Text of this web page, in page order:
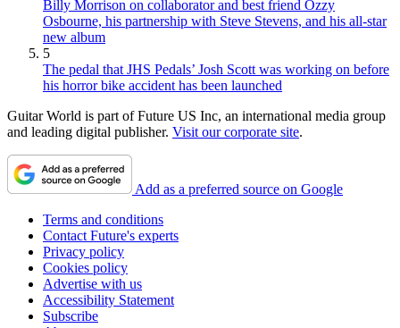
Billy Morrison on collaborator and best friend Ozzy
Osbourne, his partnership with Steve Stevens, and his all-star
new album
5
The pedal that JHS Pedals’ Josh Scott was working on before
his horror bike accident has been launched
Guitar World is part of Future US Inc, an international media group
and leading digital publisher. Visit our corporate site.
Add as a preferred source on Google
Terms and conditions
Contact Future's experts
Privacy policy
Cookies policy
Advertise with us
Accessibility Statement
Subscribe